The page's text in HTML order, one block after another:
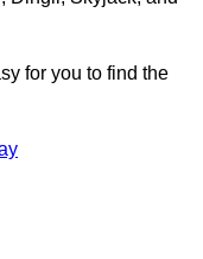
for you to find the